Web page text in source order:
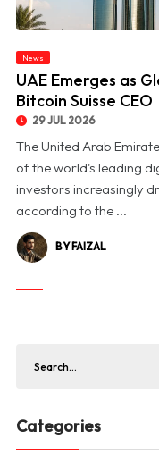
News
UAE Emerges as
Bitcoin Suisse CEO
29 JUL 2026
The United Arab
of the world's leading
investors increasingly
according to the ...
BY FAIZAL
Categories